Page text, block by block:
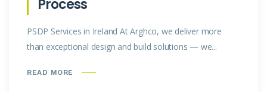
Process
PSDP Services in Ireland At Arghco, we deliver more
than exceptional design and build solutions — we...
READ MORE